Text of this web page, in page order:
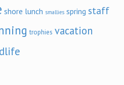
shore lunch smallies spring staff
trophies vacation